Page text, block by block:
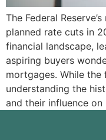
The Federal
planned rate cuts in
financial landscape,
aspiring buyers
mortgages. While the
understanding the
and their influence